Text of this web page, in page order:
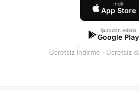
İndir
App Store
Şuradan edinin
Google Play
Ücretsiz indirme · Ücretsiz